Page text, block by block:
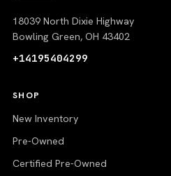
18039 North Dixie Highway
Bowling Green, OH 43402
+14195404299
SHOP
New Inventory
Pre-Owned
Certified Pre-Owned